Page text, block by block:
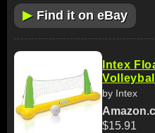
▶ Find it on eBay
Intex
by Intex
$15.91